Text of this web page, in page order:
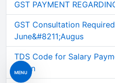
MENU
GST PAYMENT
GST Consultation
June&#8211;Augus
TDS Code for Salary
Intern